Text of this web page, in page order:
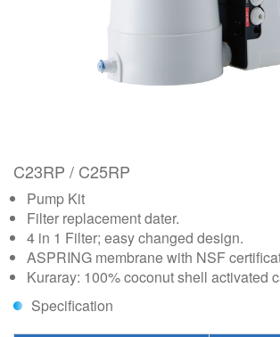
C23RP / C25RP
Pump Kit
Filter replacement dater.
4 in 1 Filter; easy changed design.
ASPRING membrane with NSF
Kuraray: 100% coconut shell activated
Specification